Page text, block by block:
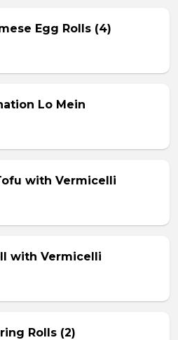
Egg Rolls (4)
Lo Mein
with Vermicelli
with Vermicelli
Rolls (2)